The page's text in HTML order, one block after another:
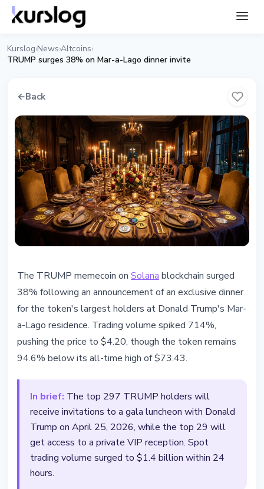
Kurslog›News›Altcoins›
TRUMP surges 38% on Mar-a-Lago dinner invite
←Back
TRUMP Memecoin Surges 38%
After Mar-a-Lago Dinner
Invitation
March 15, 20262 min read
Nataliia Dorofieieva
The TRUMP memecoin on Solana blockchain surged
38% following an announcement of an exclusive dinner
for the token's largest holders at Donald Trump's Mar-
a-Lago residence. Trading volume spiked 714%,
pushing the price to $4.20, though the token remains
94.6% below its all-time high of $73.43.
In brief: The top 297 TRUMP holders will
receive invitations to a gala luncheon with Donald
Trump on April 25, 2026, while the top 29 will
get access to a private VIP reception. Spot
trading volume surged to $1.4 billion within 24
hours.